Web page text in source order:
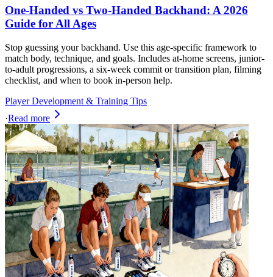
One-Handed vs Two-Handed Backhand: A 2026
Guide for All Ages
Stop guessing your backhand. Use this age-specific framework to
match body, technique, and goals. Includes at-home screens, junior-
to-adult progressions, a six-week commit or transition plan, filming
checklist, and when to book in-person help.
Player Development & Training Tips
·Read more